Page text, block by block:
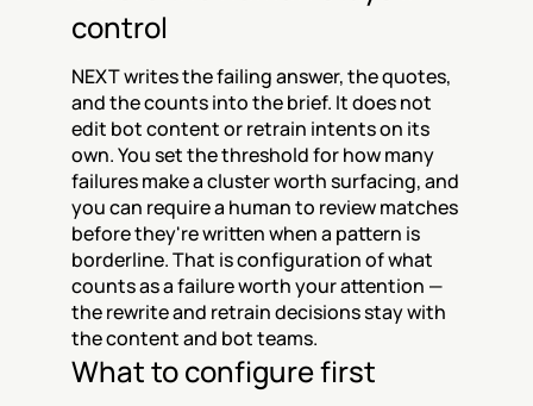
control
NEXT writes the failing answer, the quotes,
and the counts into the brief. It does not
edit bot content or retrain intents on its
own. You set the threshold for how many
failures make a cluster worth surfacing, and
you can require a human to review matches
before they're written when a pattern is
borderline. That is configuration of what
counts as a failure worth your attention —
the rewrite and retrain decisions stay with
the content and bot teams.
What to configure first